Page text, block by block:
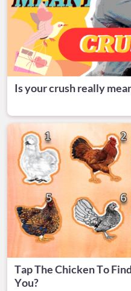
Is your crush really
Tap The Chicken To
You?